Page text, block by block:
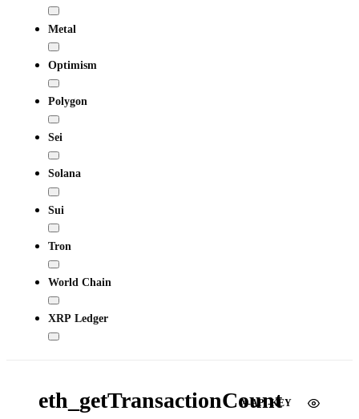
Metal
Optimism
Polygon
Sei
Solana
Sui
Tron
World Chain
XRP Ledger
eth_getTransactionCount
X-API-KEY